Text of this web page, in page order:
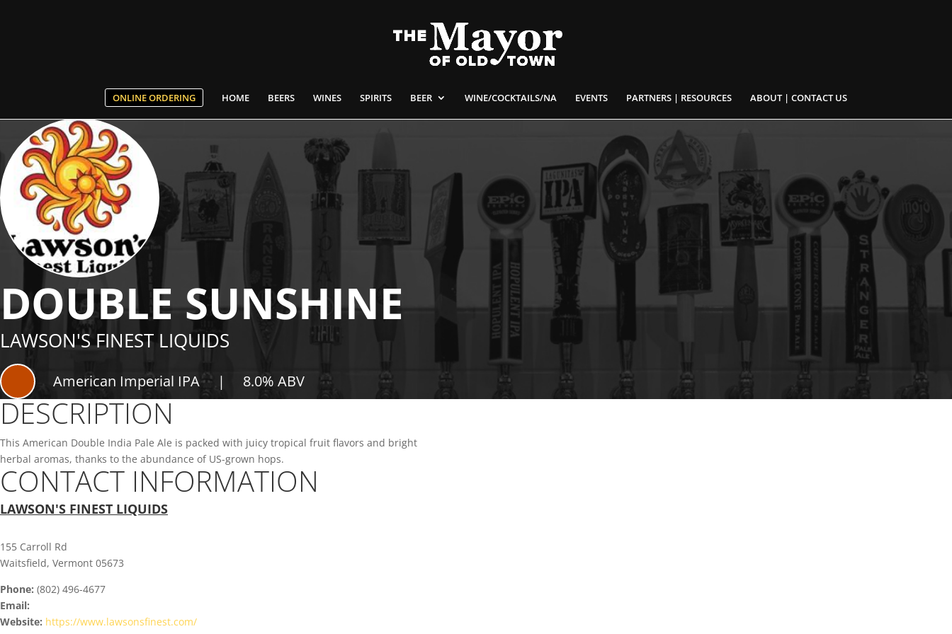
ONLINE ORDERING HOME BEERS WINES SPIRITS BEER WINE/COCKTAILS/NA EVENTS PARTNERS | RESOURCES ABOUT | CONTACT US
DOUBLE SUNSHINE
LAWSON'S FINEST LIQUIDS
American Imperial IPA | 8.0% ABV
DESCRIPTION
This American Double India Pale Ale is packed with juicy tropical fruit flavors and bright
herbal aromas, thanks to the abundance of US-grown hops.
CONTACT INFORMATION
LAWSON'S FINEST LIQUIDS
155 Carroll Rd
Waitsfield, Vermont 05673
Phone: (802) 496-4677
Email:
Website: https://www.lawsonsfinest.com/